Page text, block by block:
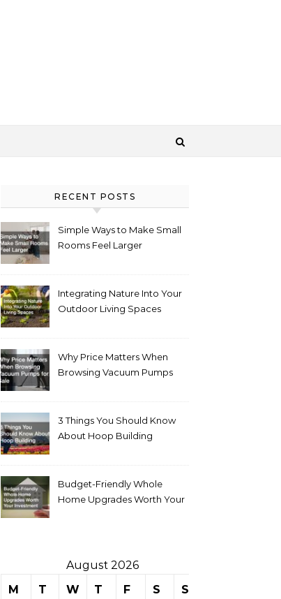
RECENT POSTS
Simple Ways to Make Small
Rooms Feel Larger
Integrating Nature Into Your
Outdoor Living Spaces
Why Price Matters When
Browsing Vacuum Pumps
3 Things You Should Know
About Hoop Building
Budget-Friendly Whole
Home Upgrades Worth Your
August 2026
M
T W T F S S